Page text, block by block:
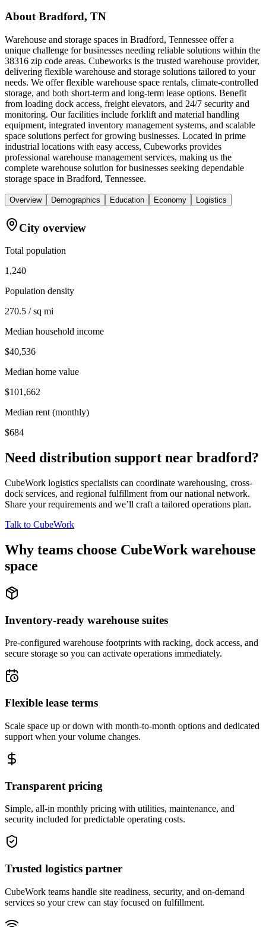
About Bradford, TN
Warehouse and storage spaces in Bradford, Tennessee offer a
unique challenge for businesses needing reliable solutions within the
38316 zip code areas. Cubeworks is the trusted warehouse provider,
delivering flexible warehouse and storage solutions tailored to your
needs. We offer flexible warehouse space rentals, climate-controlled
storage, and both short-term and long-term lease options. Benefit
from loading dock access, freight elevators, and 24/7 security and
monitoring. Our facilities include forklift and material handling
equipment, integrated inventory management systems, and scalable
space solutions perfect for growing businesses. Located in prime
industrial locations with easy access, Cubeworks provides
professional warehouse management services, making us the
complete warehouse solution for businesses seeking dependable
storage space in Bradford, Tennessee.
Overview Demographics Education Economy Logistics
City overview
Total population
1,240
Population density
270.5 / sq mi
Median household income
$40,536
Median home value
$101,662
Median rent (monthly)
$684
Need distribution support near bradford?
CubeWork logistics specialists can coordinate warehousing, cross-
dock services, and regional fulfillment from our national network.
Share your requirements and we’ll craft a tailored operations plan.
Talk to CubeWork
Why teams choose CubeWork warehouse
space
Inventory-ready warehouse suites
Pre-configured warehouse footprints with racking, dock access, and
secure storage so you can activate operations immediately.
Flexible lease terms
Scale space up or down with month-to-month options and dedicated
support when your volume changes.
Transparent pricing
Simple, all-in monthly pricing with utilities, maintenance, and
security included for predictable operating costs.
Trusted logistics partner
CubeWork teams handle site readiness, security, and on-demand
services so your crew can stay focused on fulfillment.